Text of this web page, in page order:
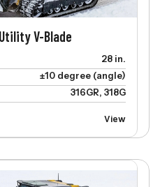
V-Blade
28 in.
±10 degree (angle)
316GR, 318G
View